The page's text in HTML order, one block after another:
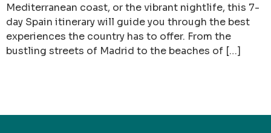
Mediterranean coast, or the vibrant nightlife, this 7-
day Spain itinerary will guide you through the best
experiences the country has to offer. From the
bustling streets of Madrid to the beaches of […]